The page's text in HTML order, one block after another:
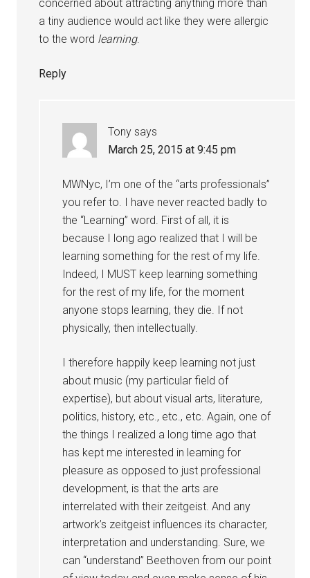
concerned about attracting anything more than
a tiny audience would act like they were allergic
to the word learning.
Reply
Tony says
March 25, 2015 at 9:45 pm
MWNyc, I’m one of the “arts professionals”
you refer to. I have never reacted badly to
the “Learning” word. First of all, it is
because I long ago realized that I will be
learning something for the rest of my life.
Indeed, I MUST keep learning something
for the rest of my life, for the moment
anyone stops learning, they die. If not
physically, then intellectually.
I therefore happily keep learning not just
about music (my particular field of
expertise), but about visual arts, literature,
politics, history, etc., etc., etc. Again, one of
the things I realized a long time ago that
has kept me interested in learning for
pleasure as opposed to just professional
development, is that the arts are
interrelated with their zeitgeist. And any
artwork’s zeitgeist influences its character,
interpretation and understanding. Sure, we
can “understand” Beethoven from our point